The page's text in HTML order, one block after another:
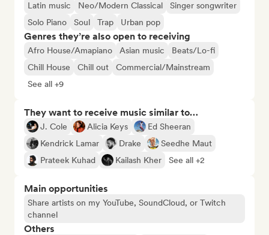
Latin music
Neo/Modern Classical
Singer songwriter
Solo Piano
Soul Trap Urban pop
Genres they’re also open to receiving
Afro House/Amapiano Asian music
Beats/Lo-fi
Chill House
Chill out
Commercial/Mainstream
See all +9
They want to receive music similar to…
J. Cole Alicia Keys
Ed Sheeran
Kendrick Lamar
Drake
Seedhe Maut
Prateek Kuhad
Kailash Kher See all +2
Main opportunities
Share artists on my YouTube, SoundCloud, or Twitch
channel
Others